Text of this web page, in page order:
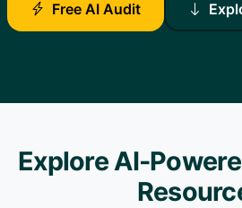
Free AI Audit
Explore AI-